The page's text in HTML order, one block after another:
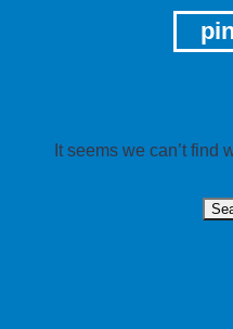
It seems we can’t find